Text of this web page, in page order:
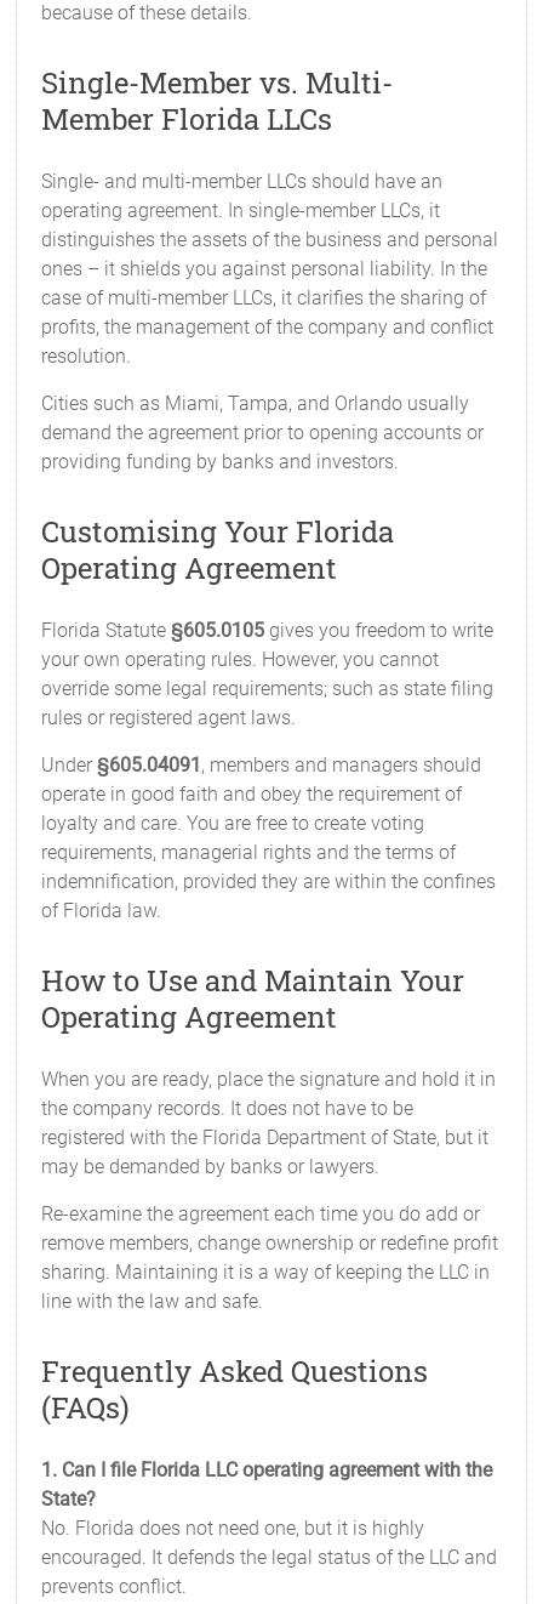
because of these details.
Single-Member vs. Multi-
Member Florida LLCs
Single- and multi-member LLCs should have an
operating agreement. In single-member LLCs, it
distinguishes the assets of the business and personal
ones – it shields you against personal liability. In the
case of multi-member LLCs, it clarifies the sharing of
profits, the management of the company and conflict
resolution.
Cities such as Miami, Tampa, and Orlando usually
demand the agreement prior to opening accounts or
providing funding by banks and investors.
Customising Your Florida
Operating Agreement
Florida Statute§605.0105 gives you freedom to write
your own operating rules. However, you cannot
override some legal requirements; such as state filing
rules or registered agent laws.
Under§605.04091 , members and managers should
operate in good faith and obey the requirement of
loyalty and care. You are free to create voting
requirements, managerial rights and the terms of
indemnification, provided they are within the confines
of Florida law.
How to Use and Maintain Your
Operating Agreement
When you are ready, place the signature and hold it in
the company records. It does not have to be
registered with the Florida Department of State, but it
may be demanded by banks or lawyers.
Re-examine the agreement each time you do add or
remove members, change ownership or redefine profit
sharing. Maintaining it is a way of keeping the LLC in
line with the law and safe.
Frequently Asked Questions
(FAQs)
1. Can I file Florida LLC operating agreement with the
State?
No. Florida does not need one, but it is highly
encouraged. It defends the legal status of the LLC and
prevents conflict.